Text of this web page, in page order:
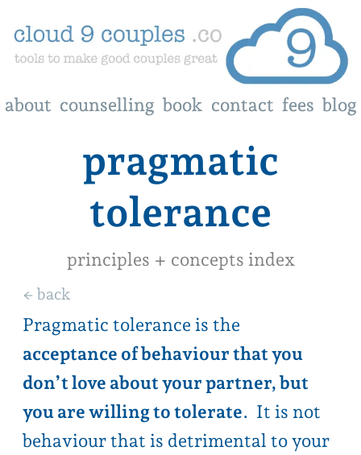
blog
blog
pragmatic
tolerance
principles + concepts index
Pragmatic tolerance is the
acceptance of behaviour that you
don’t love about your partner, but
you are willing to tolerate
behaviour that is detrimental to your
key relationship needs. The
pragmatic or practical part starts by
quantifying.
For example, imagine I had a great
relationship with wife, but every single